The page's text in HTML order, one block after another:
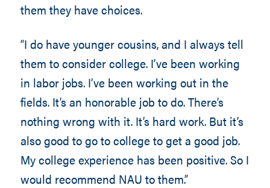
them they have choices.
“I do have younger cousins, and I always tell
them to consider college. I’ve been working
in labor jobs. I’ve been working out in the
fields. It’s an honorable job to do. There’s
nothing wrong with it. It’s hard work. But it’s
also good to go to college to get a good job.
My college experience has been positive. So I
would recommend NAU to them.”